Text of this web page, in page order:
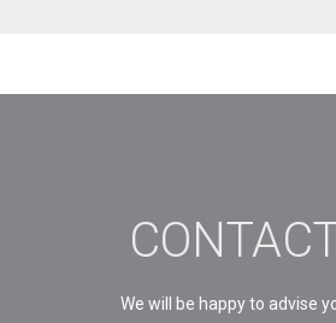
We will be happy to advise